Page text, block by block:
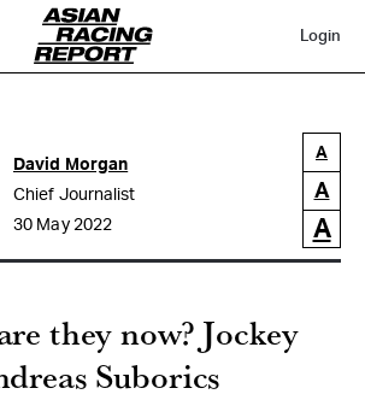
Login
David Morgan
Chief Journalist
30 May 2022
A
A
A
they now? Jockey
Suborics